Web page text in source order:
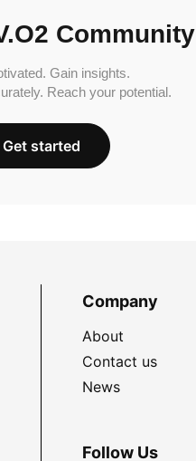
Community
Gain insights.
Reach your potential.
Get started
Company
About
Contact us
News
Follow Us